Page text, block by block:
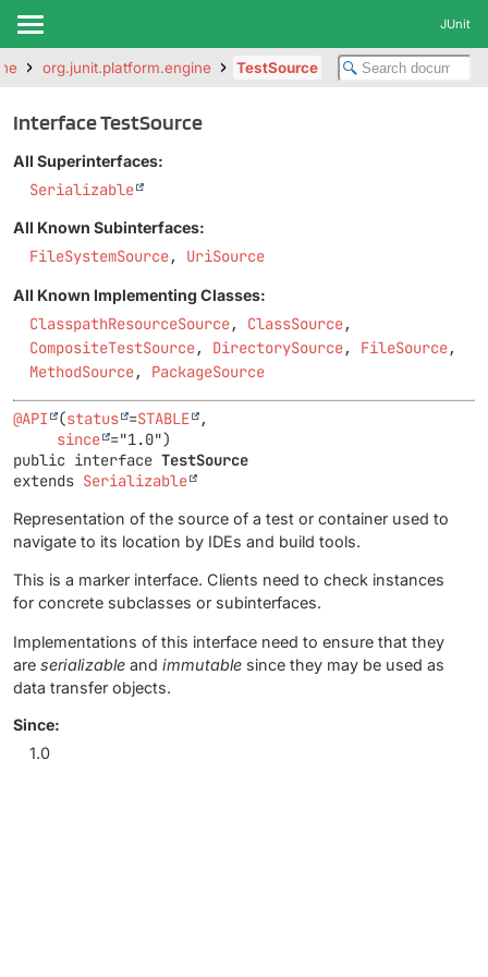
JUnit
org.junit.platform.engine TestSource
Interface TestSource
All Superinterfaces:
Serializable
All Known Subinterfaces:
FileSystemSource, UriSource
All Known Implementing Classes:
ClasspathResourceSource, ClassSource,
CompositeTestSource, DirectorySource, FileSource,
MethodSource, PackageSource
@API (status =STABLE
,
since
public interface TestSource
extends Serializable
Representation of the source of a test or container used to
navigate to its location by IDEs and build tools.
This is a marker interface. Clients need to check instances
for concrete subclasses or subinterfaces.
Implementations of this interface need to ensure that they
are serializable and immutable since they may be used as
data transfer objects.
Since:
1.0